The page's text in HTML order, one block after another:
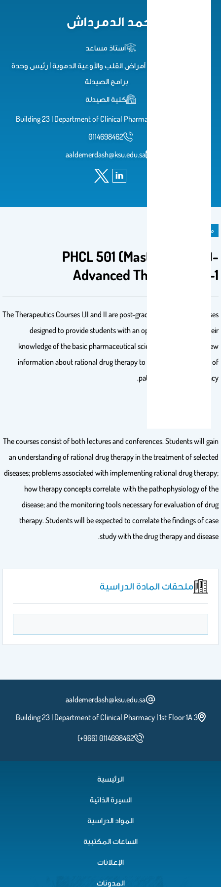
أحمد الدمرداش
أستاذ مساعد
استشاري علاجيات أمراض القلب والأوعية الدموية | رئيس وحدة
برامج الصيدلة
كلية الصيدلة
Building 23 | Department of Clinical Pharmacy | 1st Floor 1A 3
0114698462
aaldemerdash@ksu.edu.sa
مادة دراسية
PHCL 501 (Master Degree)-
Advanced Therapeutics-1
The Therapeutics Courses I,II and II are post-graduate pharmacy courses
designed to provide students with an opportunity to apply their
knowledge of the basic pharmaceutical sciences and to obtain new
information about rational drug therapy to promote the practice of
patient oriented pharmacy.
The courses consist of both lectures and conferences. Students will gain
an understanding of rational drug therapy in the treatment of selected
diseases; problems associated with implementing rational drug therapy;
how therapy concepts correlate with the pathophysiology of the
disease; and the monitoring tools necessary for evaluation of drug
therapy. Students will be expected to correlate the findings of case
study with the drug therapy and disease.
ملحقات المادة الدراسية
aaldemerdash@ksu.edu.sa
Building 23 | Department of Clinical Pharmacy | 1st Floor 1A 3
(+966) 0114698462
الرئيسية
السيرة الذاتية
المواد الدراسية
الساعات المكتبية
الإعلانات
المدونات